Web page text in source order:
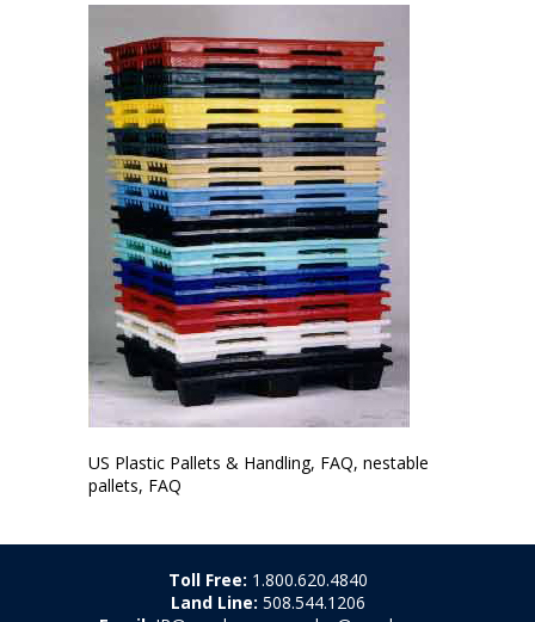
US Plastic Pallets & Handling, FAQ, nestable
pallets, FAQ
Toll Free: 1.800.620.4840
Land Line: 508.544.1206